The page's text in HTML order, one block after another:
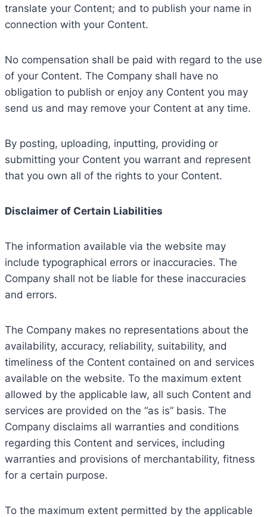
translate your Content; and to publish your name in
connection with your Content.
No compensation shall be paid with regard to the use
of your Content. The Company shall have no
obligation to publish or enjoy any Content you may
send us and may remove your Content at any time.
By posting, uploading, inputting, providing or
submitting your Content you warrant and represent
that you own all of the rights to your Content.
Disclaimer of Certain Liabilities
The information available via the website may
include typographical errors or inaccuracies. The
Company shall not be liable for these inaccuracies
and errors.
The Company makes no representations about the
availability, accuracy, reliability, suitability, and
timeliness of the Content contained on and services
available on the website. To the maximum extent
allowed by the applicable law, all such Content and
services are provided on the “as is” basis. The
Company disclaims all warranties and conditions
regarding this Content and services, including
warranties and provisions of merchantability, fitness
for a certain purpose.
To the maximum extent permitted by the applicable